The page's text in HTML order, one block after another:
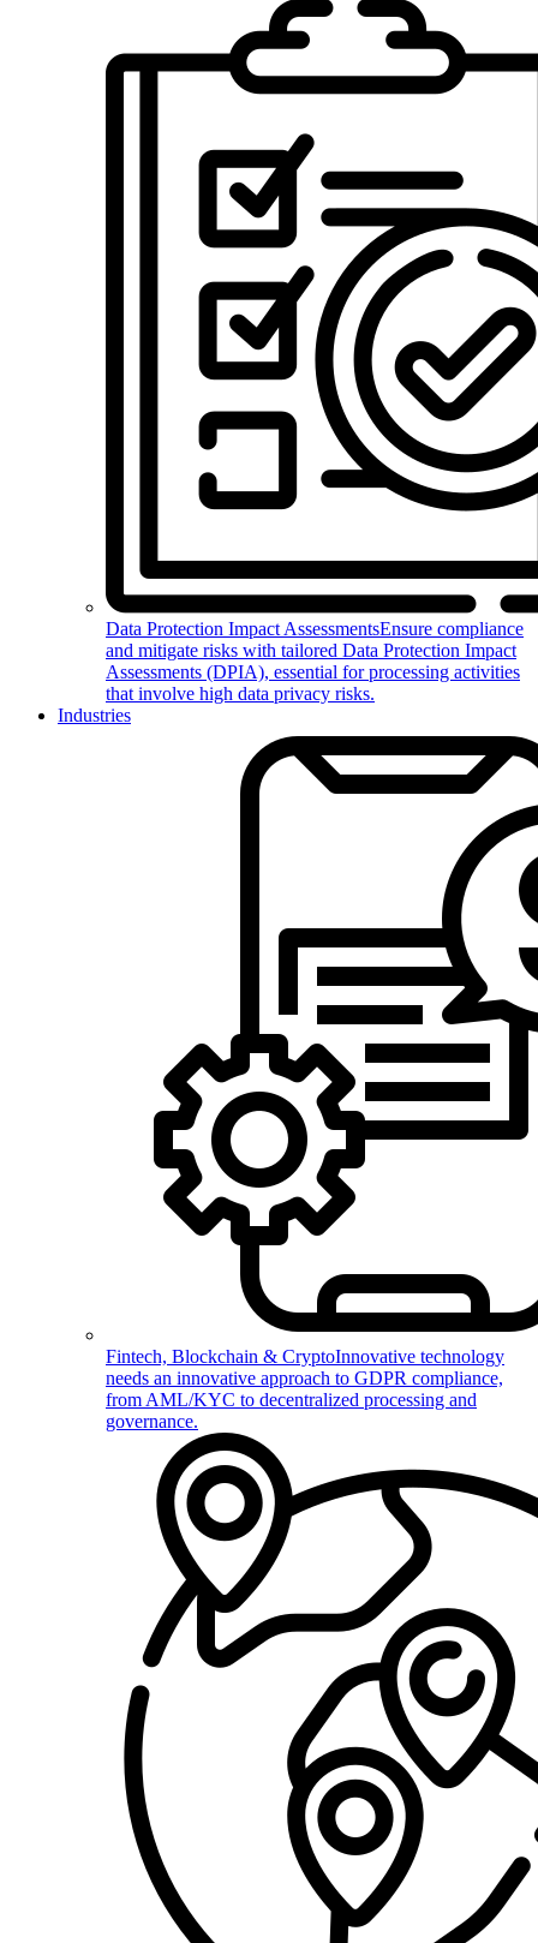
Data Protection Impact AssessmentsEnsure compliance
and mitigate risks with tailored Data Protection Impact
Assessments (DPIA), essential for processing activities
that involve high data privacy risks.
Industries
Fintech, Blockchain & CryptoInnovative technology
needs an innovative approach to GDPR compliance,
from AML/KYC to decentralized processing and
governance.